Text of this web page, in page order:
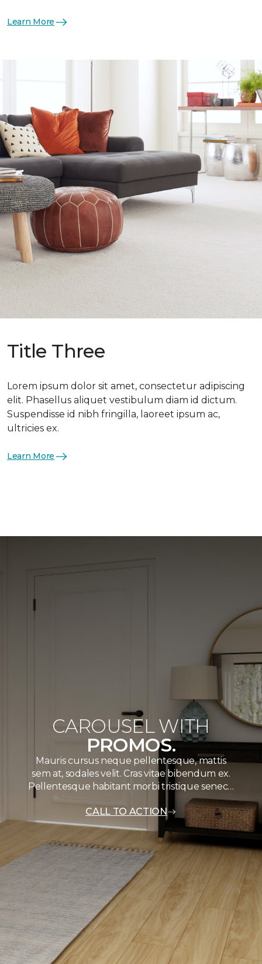
Learn More
Title Three
Lorem ipsum dolor sit amet, consectetur adipiscing
elit. Phasellus aliquet vestibulum diam id dictum.
Suspendisse id nibh fringilla, laoreet ipsum ac,
ultricies ex.
Learn More
CAROUSEL WITH
PROMOS.
Mauris cursus neque pellentesque, mattis
sem at, sodales velit. Cras vitae bibendum ex.
Pellentesque habitant morbi tristique senec…
CALL TO ACTION